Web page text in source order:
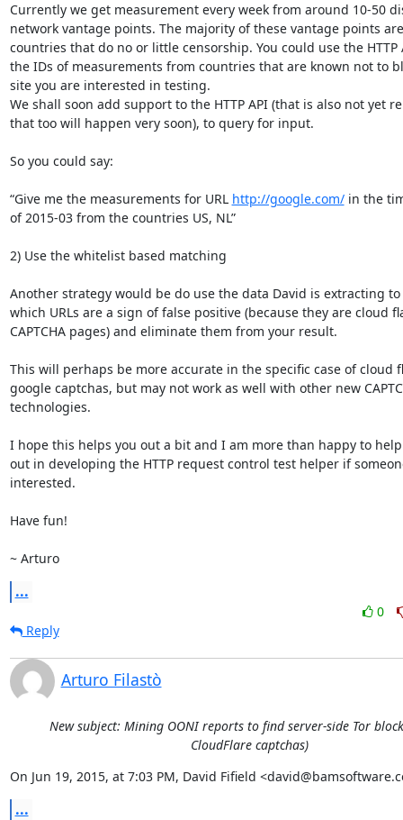
Currently we get measurement every week from around 10-50
network vantage points. The majority of these vantage points
countries that do no or little censorship. You could use the HTTP
the IDs of measurements from countries that are known not to
site you are interested in testing.
We shall soon add support to the HTTP API (that is also not yet
that too will happen very soon), to query for input.
So you could say:
“Give me the measurements for URL http://google.com/ in the
of 2015-03 from the countries US, NL”
2) Use the whitelist based matching
Another strategy would be do use the data David is extracting
which URLs are a sign of false positive (because they are cloud
CAPTCHA pages) and eliminate them from your result.
This will perhaps be more accurate in the specific case of cloud
google captchas, but may not work as well with other new
technologies.
I hope this helps you out a bit and I am more than happy to
out in developing the HTTP request control test helper if
interested.
Have fun!
~ Arturo
...
0
Reply
Arturo Filastò
New subject: Mining OONI reports to find server-side Tor
CloudFlare captchas)
On Jun 19, 2015, at 7:03 PM, David Fifield
...